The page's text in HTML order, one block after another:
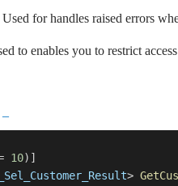
for handles raised errors
to enables you to restrict
–
10)]
>